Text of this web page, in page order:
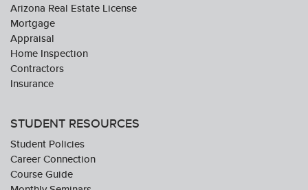
Arizona Real Estate License
Mortgage
Appraisal
Home Inspection
Contractors
Insurance
STUDENT RESOURCES
Student Policies
Career Connection
Course Guide